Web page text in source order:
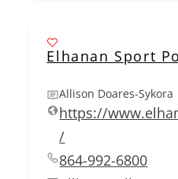
Elhanan Sport
Allison Doares-Sykora
https://
/
864-992-6800